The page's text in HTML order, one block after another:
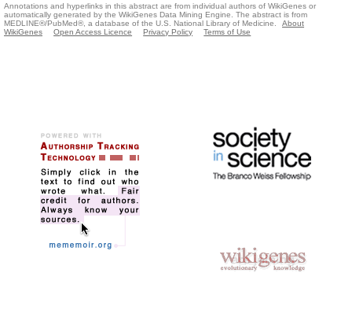
Annotations and hyperlinks in this abstract are from individual authors of WikiGenes or
automatically generated by the WikiGenes Data Mining Engine. The abstract is from
MEDLINE®/PubMed®, a database of the U.S. National Library of Medicine.
About
WikiGenes
Open Access Licence Privacy Policy Terms of Use